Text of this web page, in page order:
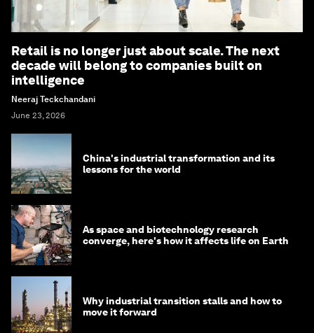
Retail is no longer just about scale. The next
decade will belong to companies built on
intelligence
Neeraj Teckchandani
June 23, 2026
China's industrial transformation and its
lessons for the world
As space and biotechnology research
converge, here's how it affects life on Earth
Why industrial transition stalls and how to
move it forward